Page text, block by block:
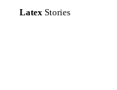
LatexStories